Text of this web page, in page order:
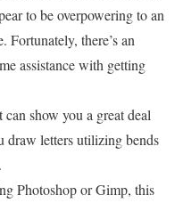
to be overpowering to an
Fortunately, there’s an
assistance with getting
show you a great deal
draw letters utilizing bends
Photoshop or Gimp, this